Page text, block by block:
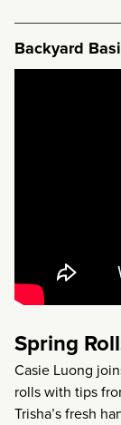
Backyard
Spring
Casie Luong
rolls with tips
Trisha’s fresh